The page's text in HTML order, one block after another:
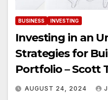
BUSINESS INVESTING
Investing in an
Strategies for
Portfolio – Scott
AUGUST 24, 2024